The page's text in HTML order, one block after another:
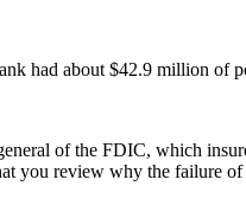
had about $42.9 million of
of the FDIC, which
you review why the failure